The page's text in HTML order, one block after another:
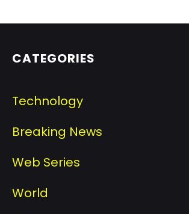
CATEGORIES
Technology
Breaking News
Web Series
World